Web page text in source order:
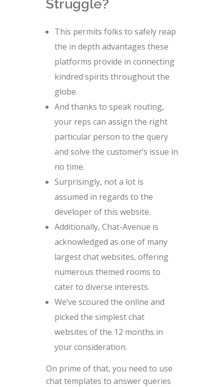
Struggle?
This permits folks to safely reap
the in depth advantages these
platforms provide in connecting
kindred spirits throughout the
globe.
And thanks to speak routing,
your reps can assign the right
particular person to the query
and solve the customer’s issue in
no time.
Surprisingly, not a lot is
assumed in regards to the
developer of this website.
Additionally, Chat-Avenue is
acknowledged as one of many
largest chat websites, offering
numerous themed rooms to
cater to diverse interests.
We’ve scoured the online and
picked the simplest chat
websites of the 12 months in
your consideration.
On prime of that, you need to use
chat templates to answer queries